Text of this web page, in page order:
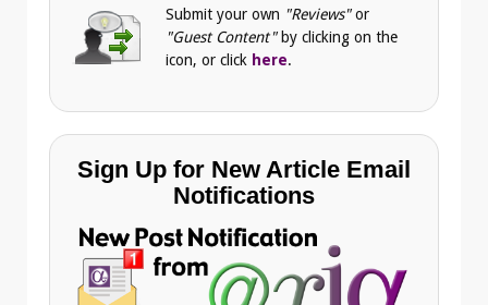
Submit your own "Reviews"or
"Guest Content" by clicking on the
icon, or click here.
Sign Up for New Article Email
Notifications